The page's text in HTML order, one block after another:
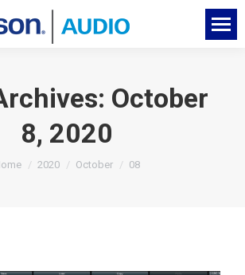
October
8, 2020
are here:
2020 October 08